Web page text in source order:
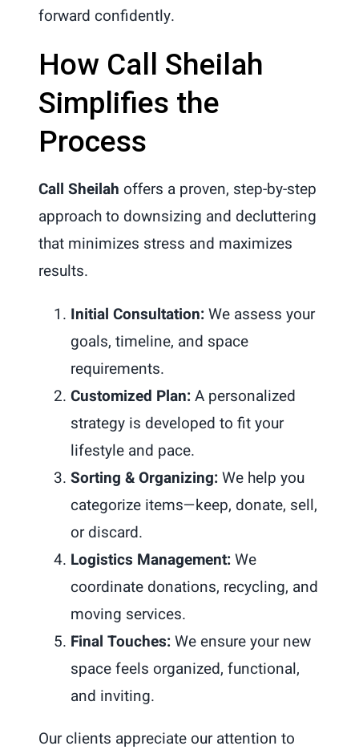
forward confidently.
How Call Sheilah
Simplifies the
Process
Call Sheilah offers a proven, step-by-step
approach to downsizing and decluttering
that minimizes stress and maximizes
results.
Initial Consultation:We assess your
goals, timeline, and space
requirements.
Customized Plan:A personalized
strategy is developed to fit your
lifestyle and pace.
Sorting & Organizing:We help you
categorize items—keep, donate, sell,
or discard.
Logistics Management:We
coordinate donations, recycling, and
moving services.
Final Touches:We ensure your new
space feels organized, functional,
and inviting.
Our clients appreciate our attention to